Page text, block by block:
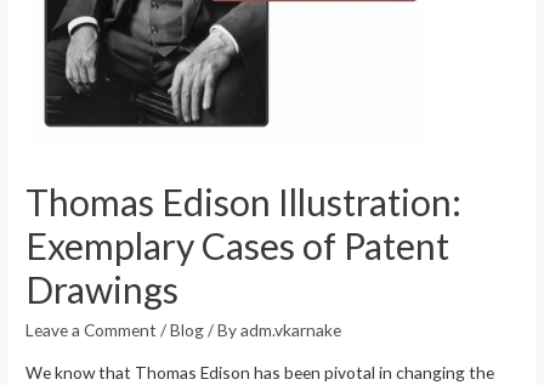
Thomas Edison Illustration:
Exemplary Cases of Patent
Drawings
Leave a Comment /Blog/ Byadm.vkarnake
We know that Thomas Edison has been pivotal in changing the